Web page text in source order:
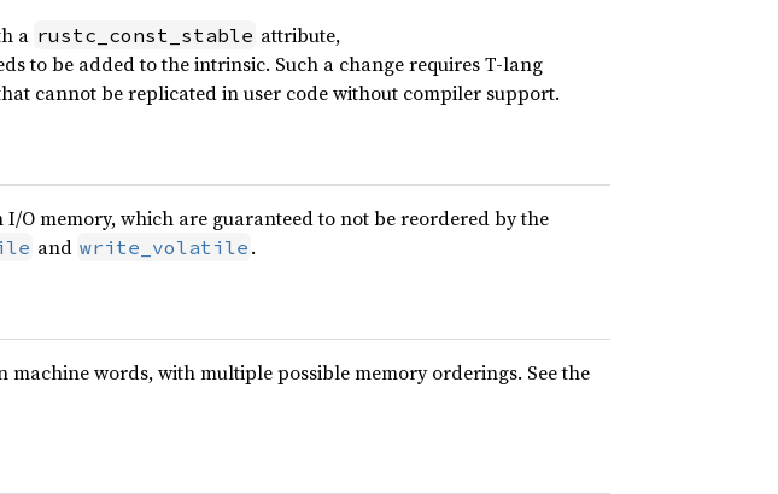
a rustc_const_stable attribute,
to be added to the intrinsic. Such a change requires T-lang
cannot be replicated in user code without compiler support.
memory, which are guaranteed to not be reordered by the
and write_volatile .
words, with multiple possible memory orderings. See the